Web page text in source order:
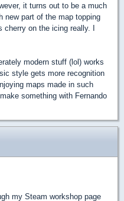
it turns out to be a much
new part of the map topping
on the icing really. I
modern stuff (lol) works
style gets more recognition
maps made in such
something with Fernando
my Steam workshop page